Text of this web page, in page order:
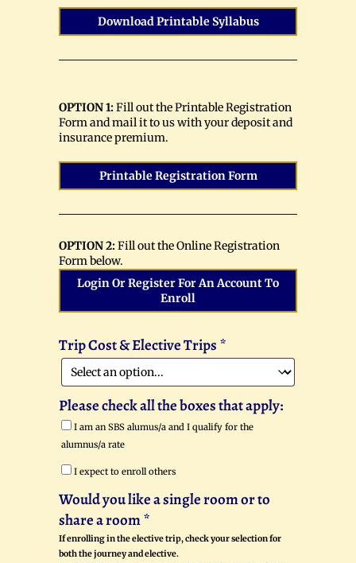
Download Printable Syllabus
OPTION 1:Fill out the Printable Registration
Form and mail it to us with your deposit and
insurance premium.
Printable Registration Form
OPTION 2:Fill out the Online Registration
Form below.
Login Or Register For An Account To
Enroll
Trip Cost & Elective Trips*
Please check all the boxes that apply:
I am an SBS alumus/a and I qualify for the
alumnus/a rate
I expect to enroll others
Would you like a single room or to
share a room*
If enrolling in the elective trip, check your selection for
both the journey and elective.